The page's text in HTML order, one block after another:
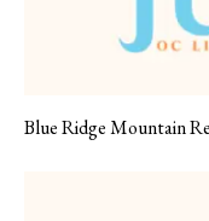
Blue Ridge Mountain